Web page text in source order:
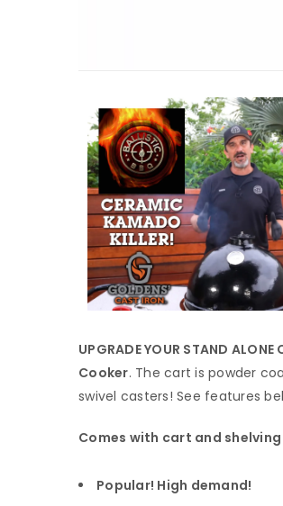
UPGRADE YOUR STAND ALONE
Cooker. The cart is powder
‎swivel casters! See features
Comes with cart and shelving
Popular! High demand!